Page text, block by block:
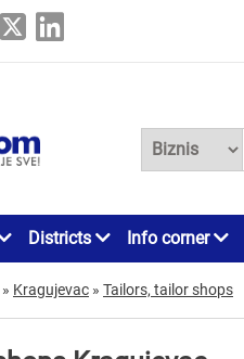
Districts Info corner
» Kragujevac » Tailors, tailor shops